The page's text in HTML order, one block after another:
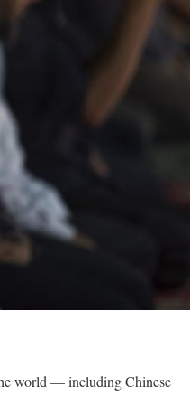
world — including Chinese